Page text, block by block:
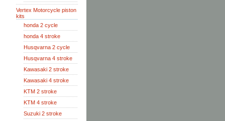
Vertex Motorcycle piston
kits
honda 2 cycle
honda 4 stroke
Husqvarna 2 cycle
Husqvarna 4 stroke
Kawasaki 2 stroke
Kawasaki 4 stroke
KTM 2 stroke
KTM 4 stroke
Suzuki 2 stroke